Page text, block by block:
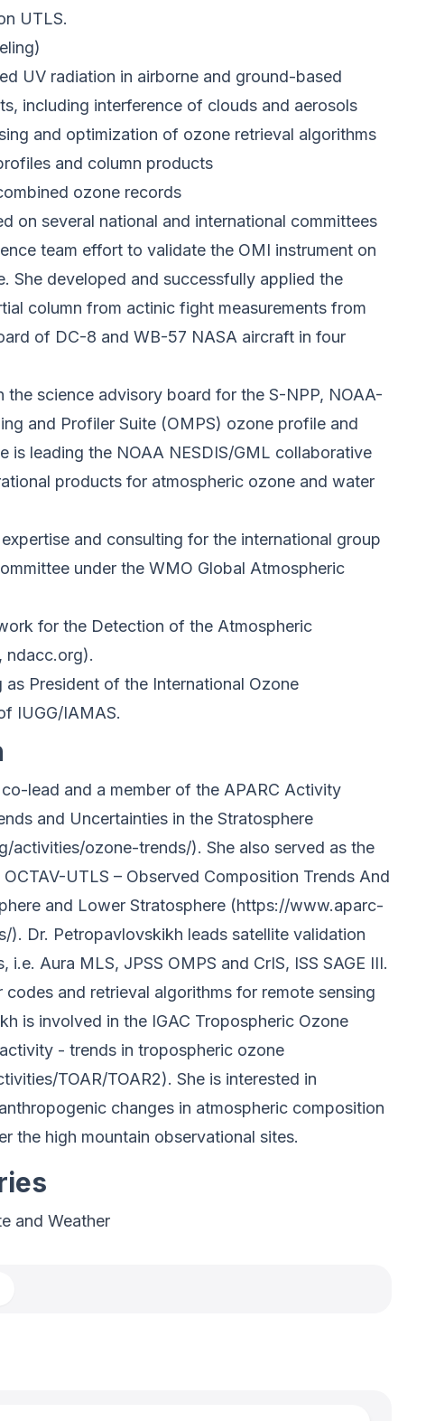
UTLS.
UV radiation in airborne and ground-based
including interference of clouds and aerosols
and optimization of ozone retrieval algorithms
and column products
ozone records
on several national and international committees
team effort to validate the OMI instrument on
She developed and successfully applied the
column from actinic fight measurements from
of DC-8 and WB-57 NASA aircraft in four
the science advisory board for the S-NPP, NOAA-
and Profiler Suite (OMPS) ozone profile and
is leading the NOAA NESDIS/GML collaborative
products for atmospheric ozone and water
and consulting for the international group
under the WMO Global Atmospheric
for the Detection of the Atmospheric
ndacc.org).
President of the International Ozone
IUGG/IAMAS.
lead and a member of the APARC Activity
and Uncertainties in the Stratosphere
activities/ozone-trends/). She also served as the
UTLS – Observed Composition Trends And
and Lower Stratosphere (https://www.aparc-
Dr. Petropavlovskikh leads satellite validation
Aura MLS, JPSS OMPS and CrIS, ISS SAGE III.
and retrieval algorithms for remote sensing
is involved in the IGAC Tropospheric Ozone
- trends in tropospheric ozone
TOAR/TOAR2). She is interested in
changes in atmospheric composition
the high mountain observational sites.
and Weather